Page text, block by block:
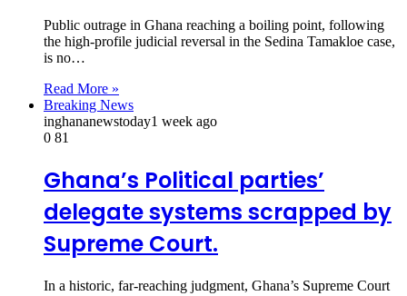
Public outrage in Ghana reaching a boiling point, following
the high-profile judicial reversal in the Sedina Tamakloe case,
is no…
Read More »
Breaking News
inghananewstoday1 week ago
0 81
Ghana’s Political parties’
delegate systems scrapped by
Supreme Court.
In a historic, far-reaching judgment, Ghana’s Supreme Court